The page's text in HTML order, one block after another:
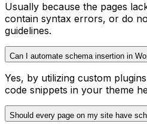
Usually because the pages
contain syntax errors, or do
guidelines.
Can I automate schema insertion in
Yes, by utilizing custom
code snippets in your theme
Should every page on my site have